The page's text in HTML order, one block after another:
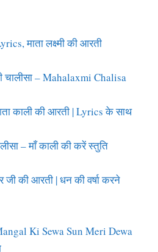
माता लक्ष्मी की आरती
चालीसा – Mahalaxmi Chalisa
काली की आरती | Lyrics के साथ
– माँ काली की करें स्तुति
की आरती | धन की वर्षा करने
Ki Sewa Sun Meri Dewa